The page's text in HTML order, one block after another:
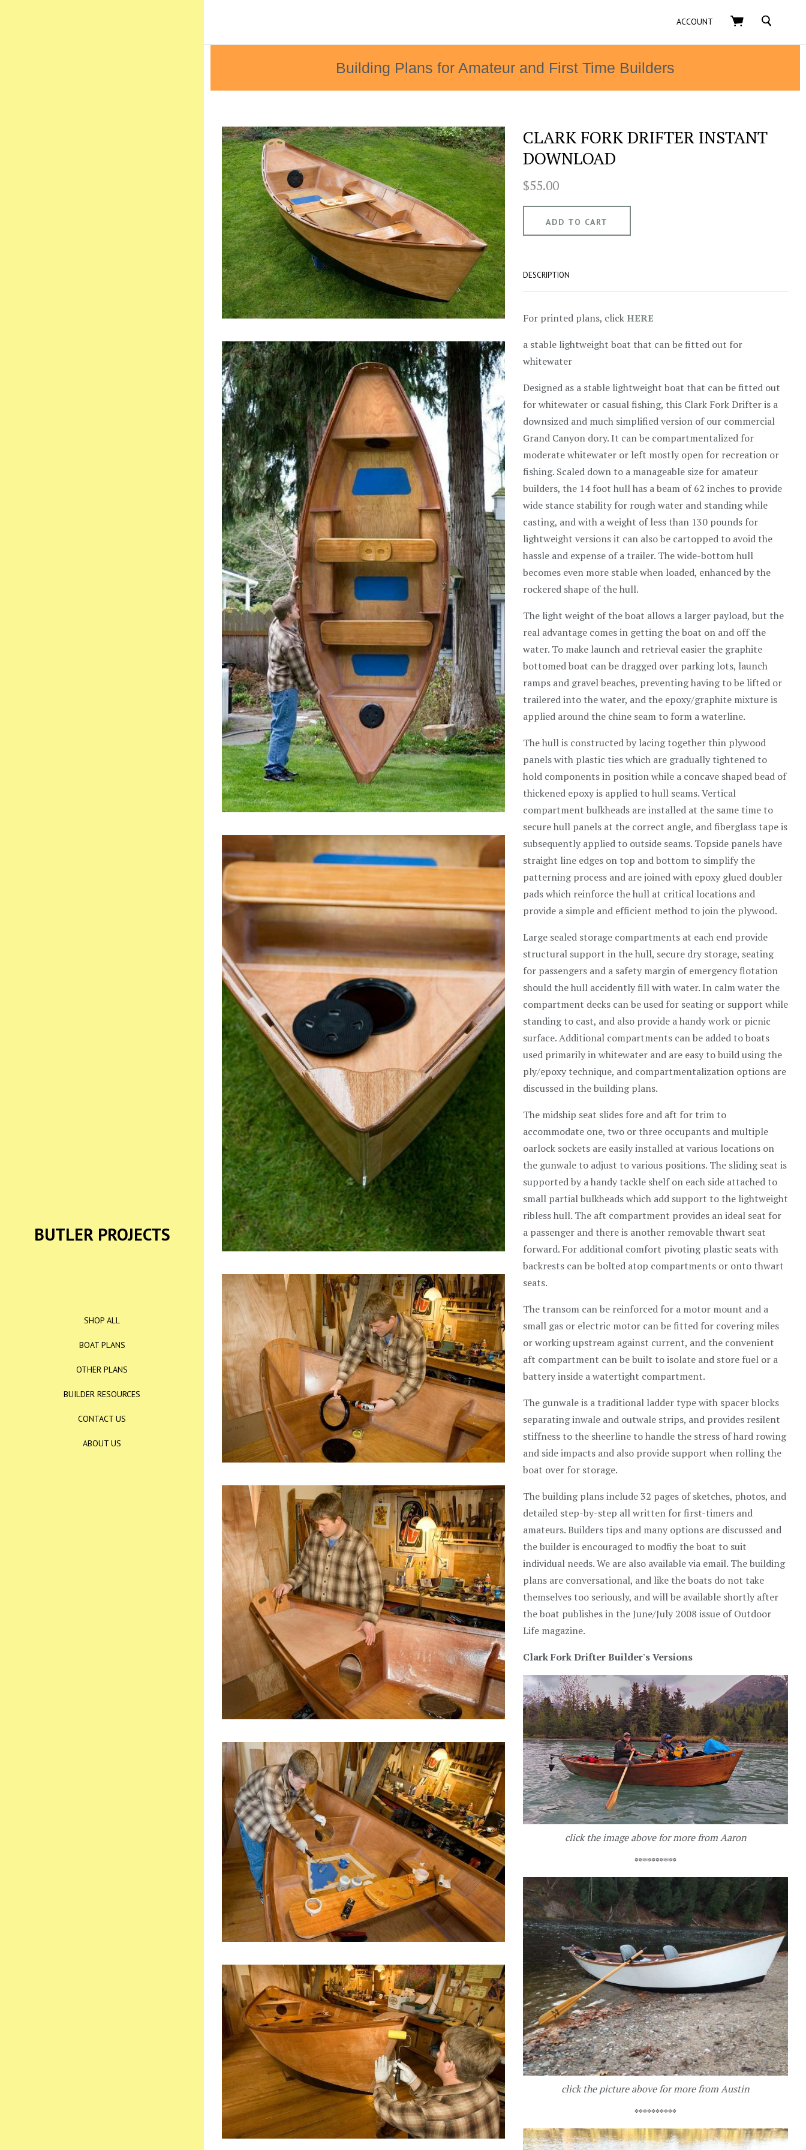
BUTLER PROJECTS
SHOP ALL
BOAT PLANS
OTHER PLANS
BUILDER RESOURCES
CONTACT US
ABOUT US
ACCOUNT SEARCH
Building Plans for Amateur and First Time Builders
CLARK FORK DRIFTER INSTANT
DOWNLOAD
$55.00
DESCRIPTION
For printed plans, clickHERE
a stable lightweight boat that can be fitted out for
whitewater
Designed as a stable lightweight boat that can be fitted out
for whitewater or casual fishing, this Clark Fork Drifter is a
downsized and much simplified version of our commercial
Grand Canyon dory. It can be compartmentalized for
moderate whitewater or left mostly open for recreation or
fishing. Scaled down to a manageable size for amateur
builders, the 14 foot hull has a beam of 62 inches to provide
wide stance stability for rough water and standing while
casting, and with a weight of less than 130 pounds for
lightweight versions it can also be cartopped to avoid the
hassle and expense of a trailer. The wide-bottom hull
becomes even more stable when loaded, enhanced by the
rockered shape of the hull.
The light weight of the boat allows a larger payload, but the
real advantage comes in getting the boat on and off the
water. To make launch and retrieval easier the graphite
bottomed boat can be dragged over parking lots, launch
ramps and gravel beaches, preventing having to be lifted or
trailered into the water, and the epoxy/graphite mixture is
applied around the chine seam to form a waterline.
The hull is constructed by lacing together thin plywood
panels with plastic ties which are gradually tightened to
hold components in position while a concave shaped bead of
thickened epoxy is applied to hull seams. Vertical
compartment bulkheads are installed at the same time to
secure hull panels at the correct angle, and fiberglass tape is
subsequently applied to outside seams. Topside panels have
straight line edges on top and bottom to simplify the
patterning process and are joined with epoxy glued doubler
pads which reinforce the hull at critical locations and
provide a simple and efficient method to join the plywood.
Large sealed storage compartments at each end provide
structural support in the hull, secure dry storage, seating
for passengers and a safety margin of emergency flotation
should the hull accidently fill with water. In calm water the
compartment decks can be used for seating or support while
standing to cast, and also provide a handy work or picnic
surface. Additional compartments can be added to boats
used primarily in whitewater and are easy to build using the
ply/epoxy technique, and compartmentalization options are
discussed in the building plans.
The midship seat slides fore and aft for trim to
accommodate one, two or three occupants and multiple
oarlock sockets are easily installed at various locations on
the gunwale to adjust to various positions. The sliding seat is
supported by a handy tackle shelf on each side attached to
small partial bulkheads which add support to the lightweight
ribless hull. The aft compartment provides an ideal seat for
a passenger and there is another removable thwart seat
forward. For additional comfort pivoting plastic seats with
backrests can be bolted atop compartments or onto thwart
seats.
The transom can be reinforced for a motor mount and a
small gas or electric motor can be fitted for covering miles
or working upstream against current, and the convenient
aft compartment can be built to isolate and store fuel or a
battery inside a watertight compartment.
The gunwale is a traditional ladder type with spacer blocks
separating inwale and outwale strips, and provides resilent
stiffness to the sheerline to handle the stress of hard rowing
and side impacts and also provide support when rolling the
boat over for storage.
The building plans include 32 pages of sketches, photos, and
detailed step-by-step all written for first-timers and
amateurs. Builders tips and many options are discussed and
the builder is encouraged to modfiy the boat to suit
individual needs. We are also available via email. The building
plans are conversational, and like the boats do not take
themselves too seriously, and will be available shortly after
the boat publishes in the June/July 2008 issue of Outdoor
Life magazine.
Clark Fork Drifter Builder's Versions
click the image above for more from Aaron
**********
click the picture above for more from Austin
**********